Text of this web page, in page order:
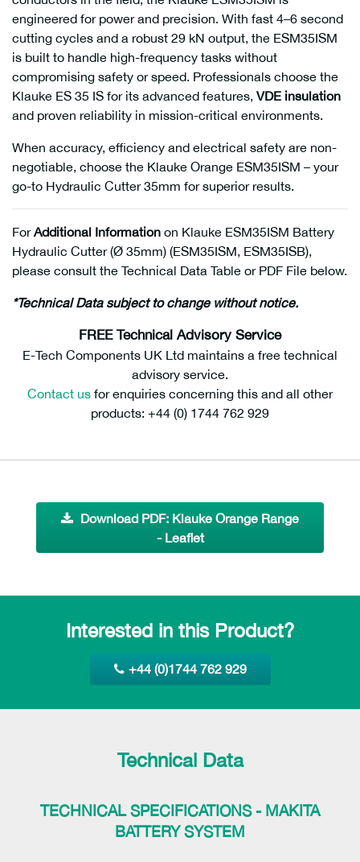
engineered for power and precision. With fast 4–6 second
cutting cycles and a robust 29 kN output, the ESM35ISM
is built to handle high-frequency tasks without
compromising safety or speed. Professionals choose the
Klauke ES 35 IS for its advanced features, VDE insulation
and proven reliability in mission-critical environments.
When accuracy, efficiency and electrical safety are non-
negotiable, choose the Klauke Orange ESM35ISM – your
go-to Hydraulic Cutter 35mm for superior results.
ForAdditional Information on Klauke ESM35ISM Battery
Hydraulic Cutter (Ø 35mm) (ESM35ISM, ESM35ISB),
please consult the Technical Data Table or PDF File below.
*Technical Data subject to change without notice.
FREE Technical Advisory Service
E-Tech Components UK Ltd maintains a free technical
advisory service.
Contact us for enquiries concerning this and all other
products: +44 (0) 1744 762 929
Download PDF: Klauke Orange Range
- Leaflet
Interested in this Product?
+44 (0)1744 762 929
Technical Data
TECHNICAL SPECIFICATIONS - MAKITA
BATTERY SYSTEM